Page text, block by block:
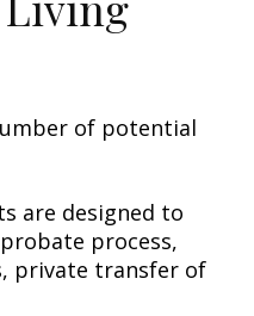
of potential
are designed to
process,
private transfer of